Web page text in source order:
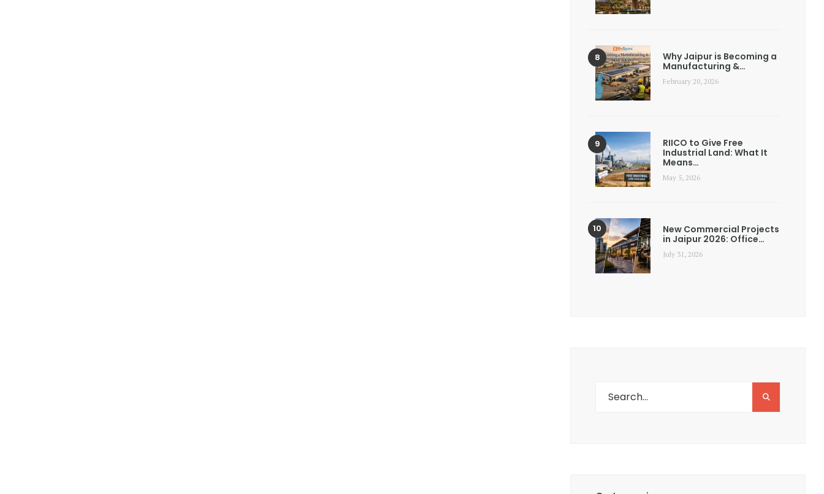
Why Jaipur is Becoming a
Manufacturing &…
February 20, 2026
RIICO to Give Free
Industrial Land: What It
Means…
May 5, 2026
New Commercial Projects
in Jaipur 2026: Office…
July 31, 2026